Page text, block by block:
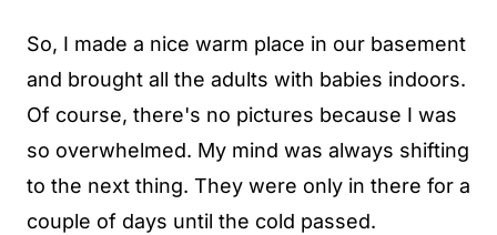
So, I made a nice warm place in our basement
and brought all the adults with babies indoors.
Of course, there's no pictures because I was
so overwhelmed. My mind was always shifting
to the next thing. They were only in there for a
couple of days until the cold passed.